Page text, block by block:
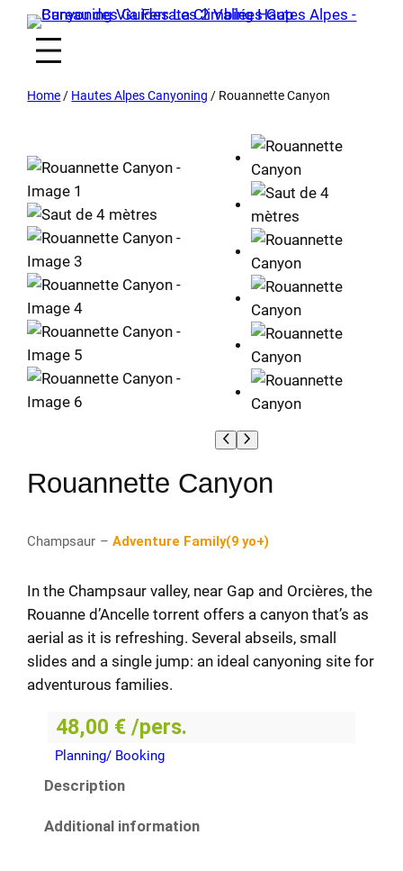
Home/ Hautes Alpes Canyoning / Rouannette Canyon
Rouannette Canyon
Champsaur – Adventure Family(9 yo+)
In the Champsaur valley, near Gap and Orcières, the
Rouanne d’Ancelle torrent offers a canyon that’s as
aerial as it is refreshing. Several abseils, small
slides and a single jump: an ideal canyoning site for
adventurous families.
48,00 €/pers.
Planning/ Booking
Description
Additional information